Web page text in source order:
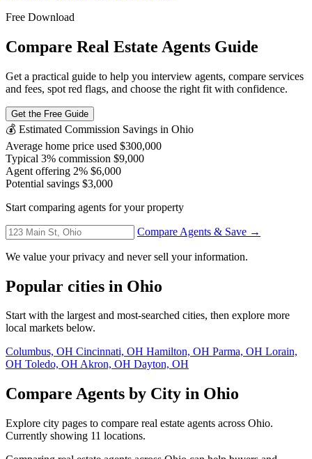
Free Download
Compare Real Estate Agents Guide
Get a practical guide to help you interview agents, compare services
and fees, spot red flags, and choose the right fit with confidence.
Get the Free Guide
💰 Estimated Commission Savings in Ohio
Average home price used $300,000
Typical 3% commission $9,000
Agent offering 2% $6,000
Potential savings $3,000
Start comparing agents for your property
Compare Agents & Save →
We value your privacy and never sell your information.
Popular cities in Ohio
Start with the largest and most-searched cities, then explore more
local markets below.
Columbus, OH Cincinnati, OH Hamilton, OH Parma, OH Lorain,
OH Toledo, OH Akron, OH Dayton, OH
Compare Agents by City in Ohio
Explore city pages to compare real estate agents across Ohio.
Currently showing 11 locations.